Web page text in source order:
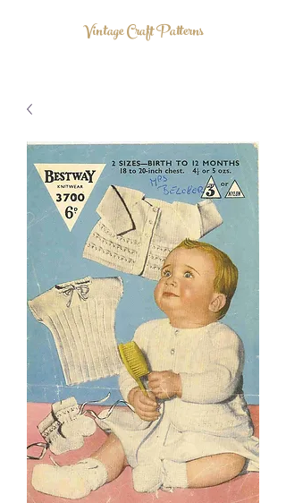
Vintage Craft Patterns